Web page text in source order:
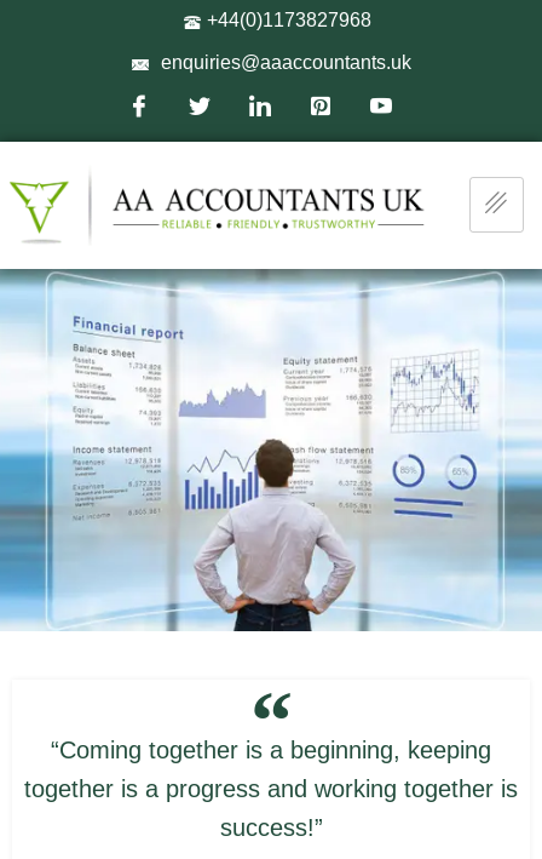
+44(0)1173827968
enquiries@aaaccountants.uk
“Coming together is a beginning, keeping
together is a progress and working together is
success!”